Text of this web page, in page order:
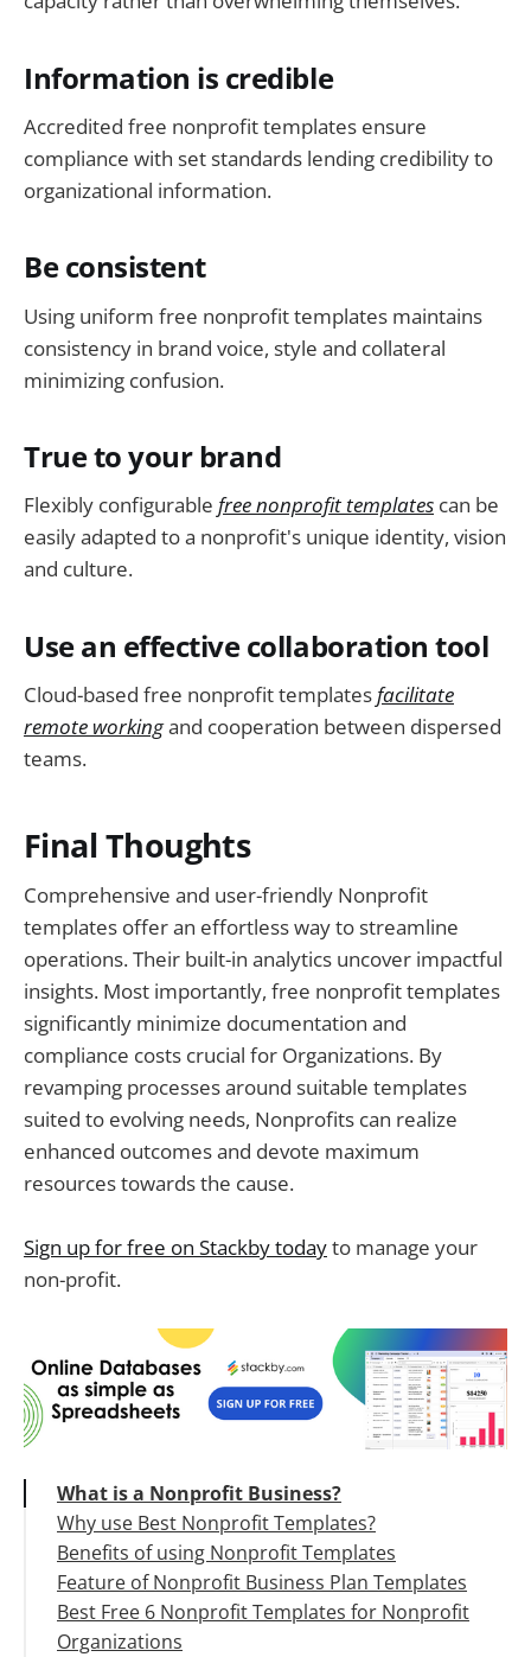
Information is credible
Accredited free nonprofit templates ensure
compliance with set standards lending credibility to
organizational information.
Be consistent
Using uniform free nonprofit templates maintains
consistency in brand voice, style and collateral
minimizing confusion.
True to your brand
Flexibly configurable free nonprofit templates can be
easily adapted to a nonprofit's unique identity, vision
and culture.
Use an effective collaboration tool
Cloud-based free nonprofit templatesfacilitate
remote workingand cooperation between dispersed
teams.
Final Thoughts
Comprehensive and user-friendly Nonprofit
templates offer an effortless way to streamline
operations. Their built-in analytics uncover impactful
insights. Most importantly, free nonprofit templates
significantly minimize documentation and
compliance costs crucial for Organizations. By
revamping processes around suitable templates
suited to evolving needs, Nonprofits can realize
enhanced outcomes and devote maximum
resources towards the cause.
Sign up for free on Stackby todayto manage your
non-profit.
What is a Nonprofit Business?
Why use Best Nonprofit Templates?
Benefits of using Nonprofit Templates
Feature of Nonprofit Business Plan Templates
Best Free 6 Nonprofit Templates for Nonprofit
Organizations